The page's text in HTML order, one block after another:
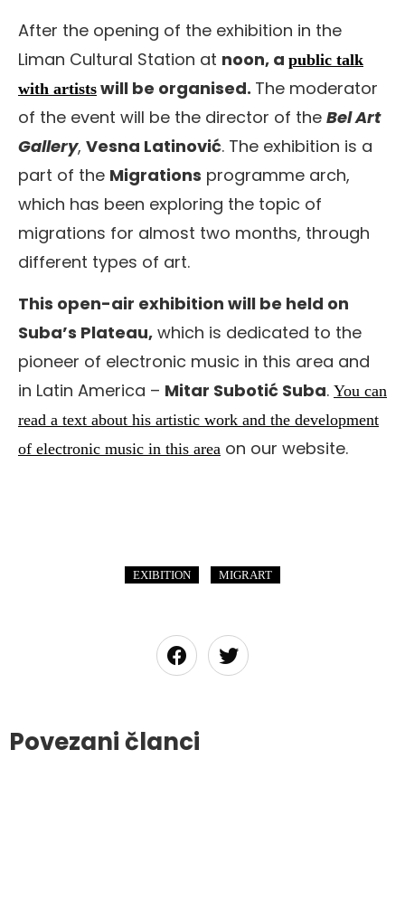
After the opening of the exhibition in the
Liman Cultural Station at noon, a public talk
with artists will be organised. The moderator
of the event will be the director of the Bel Art
Gallery, Vesna Latinović. The exhibition is a
part of the Migrations programme arch,
which has been exploring the topic of
migrations for almost two months, through
different types of art.
This open-air exhibition will be held on
Suba’s Plateau, which is dedicated to the
pioneer of electronic music in this area and
in Latin America – Mitar Subotić Suba. You can
read a text about his artistic work and the development
of electronic music in this area on our website.
EXIBITION MIGRART
Povezani članci